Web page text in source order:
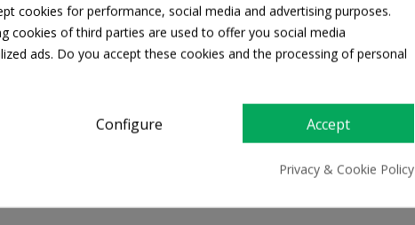
cookies for performance, social media and advertising purposes.
cookies of third parties are used to offer you social media
ads. Do you accept these cookies and the processing of personal
Configure Accept
Privacy & Cookie Policy